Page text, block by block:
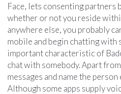
Face, lets consenting partners
whether or not you reside
anywhere else, you probably
mobile and begin chatting with
important characteristic of
chat with somebody. Apart
messages and name the
Although some apps supply